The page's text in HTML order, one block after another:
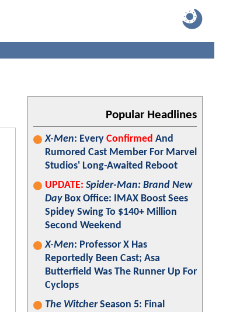
Popular Headlines
X-Men: Every Confirmed And
Rumored Cast Member For Marvel
Studios' Long-Awaited Reboot
UPDATE: Spider-Man: Brand New
DayBox Office: IMAX Boost Sees
Spidey Swing To $140+ Million
Second Weekend
X-Men: Professor X Has
Reportedly Been Cast; Asa
Butterfield Was The Runner Up For
Cyclops
The WitcherSeason 5: Final